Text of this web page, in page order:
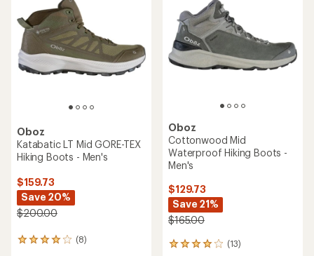
Oboz
Katabatic LT Mid GORE-TEX
Hiking Boots - Men's
$159.73
Save 20%
$200.00
(8)
8
Oboz
Cottonwood Mid
Waterproof Hiking Boots -
Men's
$129.73
Save 21%
$165.00
(13)
13